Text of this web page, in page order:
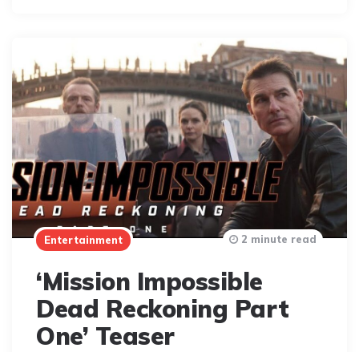
Entertainment
‘Mission Impossible
Dead Reckoning Part
One’ Teaser
2 minute read